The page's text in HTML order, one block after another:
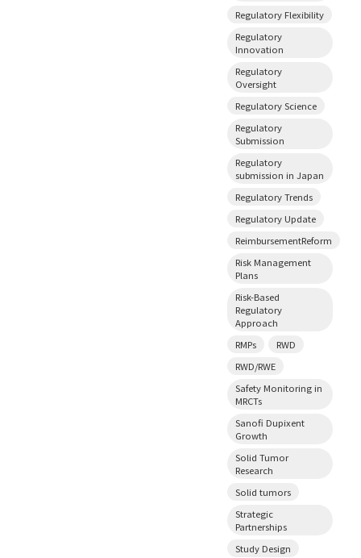
Regulatory Flexibility
Regulatory
Innovation
Regulatory
Oversight
Regulatory Science
Regulatory
Submission
Regulatory
submission in Japan
Regulatory Trends
Regulatory Update
ReimbursementReform
Risk Management
Plans
Risk-Based
Regulatory
Approach
RMPs
RWD
RWD/RWE
Safety Monitoring in
MRCTs
Sanofi Dupixent
Growth
Solid Tumor
Research
Solid tumors
Strategic
Partnerships
Study Design